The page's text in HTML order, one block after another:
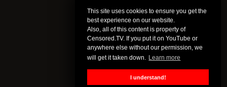
This site uses cookies to ensure you get the
best experience on our website.
Also, all of this content is property of
Censored.TV. If you put it on YouTube or
anywhere else without our permission, we
will get it taken down. Learn more
I understand!